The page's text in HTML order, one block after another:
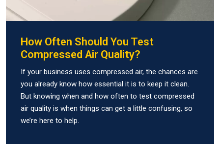
How Often Should You Test
Compressed Air Quality?
If your business uses compressed air, the chances are
you already know how essential it is to keep it clean.
But knowing when and how often to test compressed
air quality is when things can get a little confusing, so
we’re here to help.